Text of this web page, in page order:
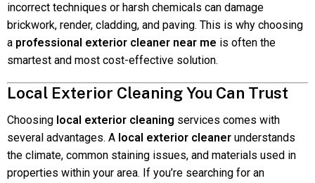
incorrect techniques or harsh chemicals can damage
brickwork, render, cladding, and paving. This is why choosing
a professional exterior cleaner near me is often the
smartest and most cost-effective solution.
Local Exterior Cleaning You Can Trust
Choosing local exterior cleaning services comes with
several advantages. A local exterior cleaner understands
the climate, common staining issues, and materials used in
properties within your area. If you’re searching for an